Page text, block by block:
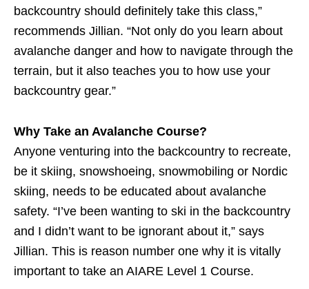
backcountry should definitely take this class,”
recommends Jillian. “Not only do you learn about
avalanche danger and how to navigate through the
terrain, but it also teaches you to how use your
backcountry gear.”
Why Take an Avalanche Course?
Anyone venturing into the backcountry to recreate,
be it skiing, snowshoeing, snowmobiling or Nordic
skiing, needs to be educated about avalanche
safety. “I’ve been wanting to ski in the backcountry
and I didn’t want to be ignorant about it,” says
Jillian. This is reason number one why it is vitally
important to take an AIARE Level 1 Course.